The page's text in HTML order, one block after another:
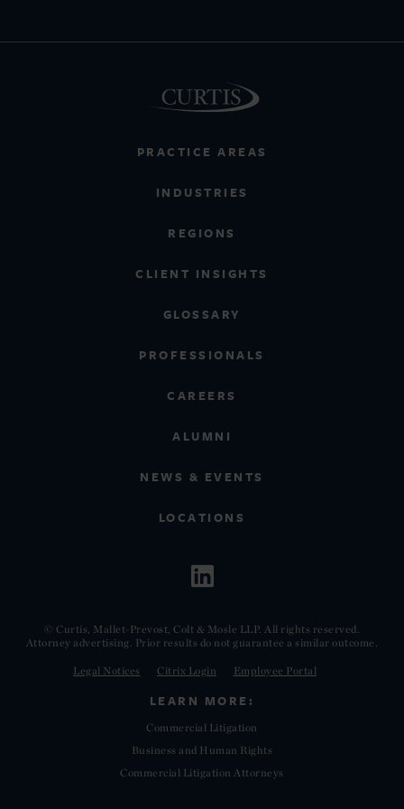
PRACTICE AREAS
INDUSTRIES
REGIONS
CLIENT INSIGHTS
GLOSSARY
PROFESSIONALS
CAREERS
ALUMNI
NEWS & EVENTS
LOCATIONS
© Curtis, Mallet-Prevost, Colt & Mosle LLP. All rights reserved.
Attorney advertising. Prior results do not guarantee a similar outcome.
Legal Notices Citrix Login Employee Portal
LEARN MORE:
Commercial Litigation
Business and Human Rights
Commercial Litigation Attorneys